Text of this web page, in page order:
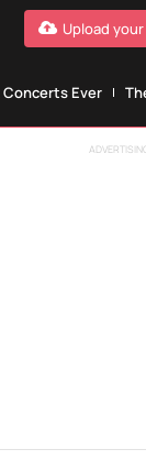
Upload
Concerts Ever